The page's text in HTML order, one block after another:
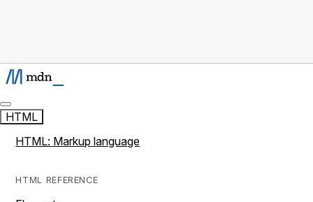
HTML
HTML: Markup language
HTML REFERENCE